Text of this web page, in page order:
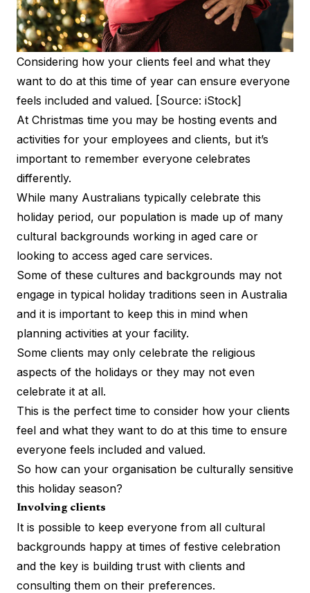
Considering how your clients feel and what they
want to do at this time of year can ensure everyone
feels included and valued. [Source: iStock]
At Christmas time you may be hosting events and
activities for your employees and clients, but it’s
important to remember everyone celebrates
differently.
While many Australians typically celebrate this
holiday period, our population is made up of many
cultural backgrounds working in aged care or
looking to access aged care services.
Some of these cultures and backgrounds may not
engage in typical holiday traditions seen in Australia
and it is important to keep this in mind when
planning activities at your facility.
Some clients may only celebrate the religious
aspects of the holidays or they may not even
celebrate it at all.
This is the perfect time to consider how your clients
feel and what they want to do at this time to ensure
everyone feels included and valued.
So how can your organisation be culturally sensitive
this holiday season?
Involving clients
It is possible to keep everyone from all cultural
backgrounds happy at times of festive celebration
and the key is building trust with clients and
consulting them on their preferences.